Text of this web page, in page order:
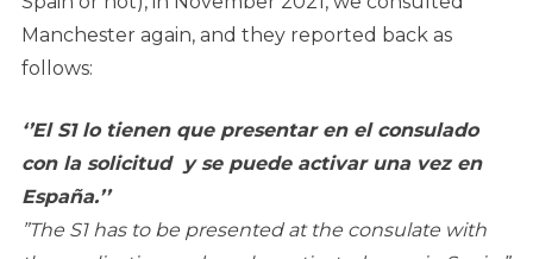
Manchester again, and they reported back as
follows:
‘’El S1 lo tienen que presentar en el consulado
con la solicitud y se puede activar una vez en
España.’’
”The S1 has to be presented at the consulate with